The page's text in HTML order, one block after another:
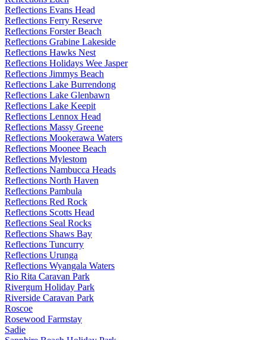
Reflections Evans Head
Reflections Ferry Reserve
Reflections Forster Beach
Reflections Grabine Lakeside
Reflections Hawks Nest
Reflections Holidays Wee Jasper
Reflections Jimmys Beach
Reflections Lake Burrendong
Reflections Lake Glenbawn
Reflections Lake Keepit
Reflections Lennox Head
Reflections Massy Greene
Reflections Mookerawa Waters
Reflections Moonee Beach
Reflections Mylestom
Reflections Nambucca Heads
Reflections North Haven
Reflections Pambula
Reflections Red Rock
Reflections Scotts Head
Reflections Seal Rocks
Reflections Shaws Bay
Reflections Tuncurry
Reflections Urunga
Reflections Wyangala Waters
Rio Rita Caravan Park
Rivergum Holiday Park
Riverside Caravan Park
Roscoe
Rosewood Farmstay
Sadie